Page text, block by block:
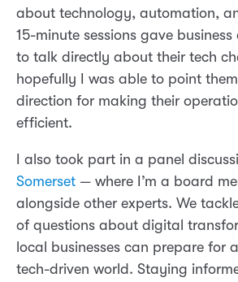
about technology, automation,
15-minute sessions gave
to talk directly about their tech
hopefully I was able to point
direction for making their
efficient.
I also took part in a panel
Somerset — where I’m a board
alongside other experts. We
of questions about digital
local businesses can prepare for
tech-driven world. Staying